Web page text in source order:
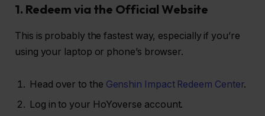
1. Redeem via the Official Website
This is probably the fastest way, especially if you’re
using your laptop or phone’s browser.
Head over to the Genshin Impact Redeem Center.
Log in to your HoYoverse account.